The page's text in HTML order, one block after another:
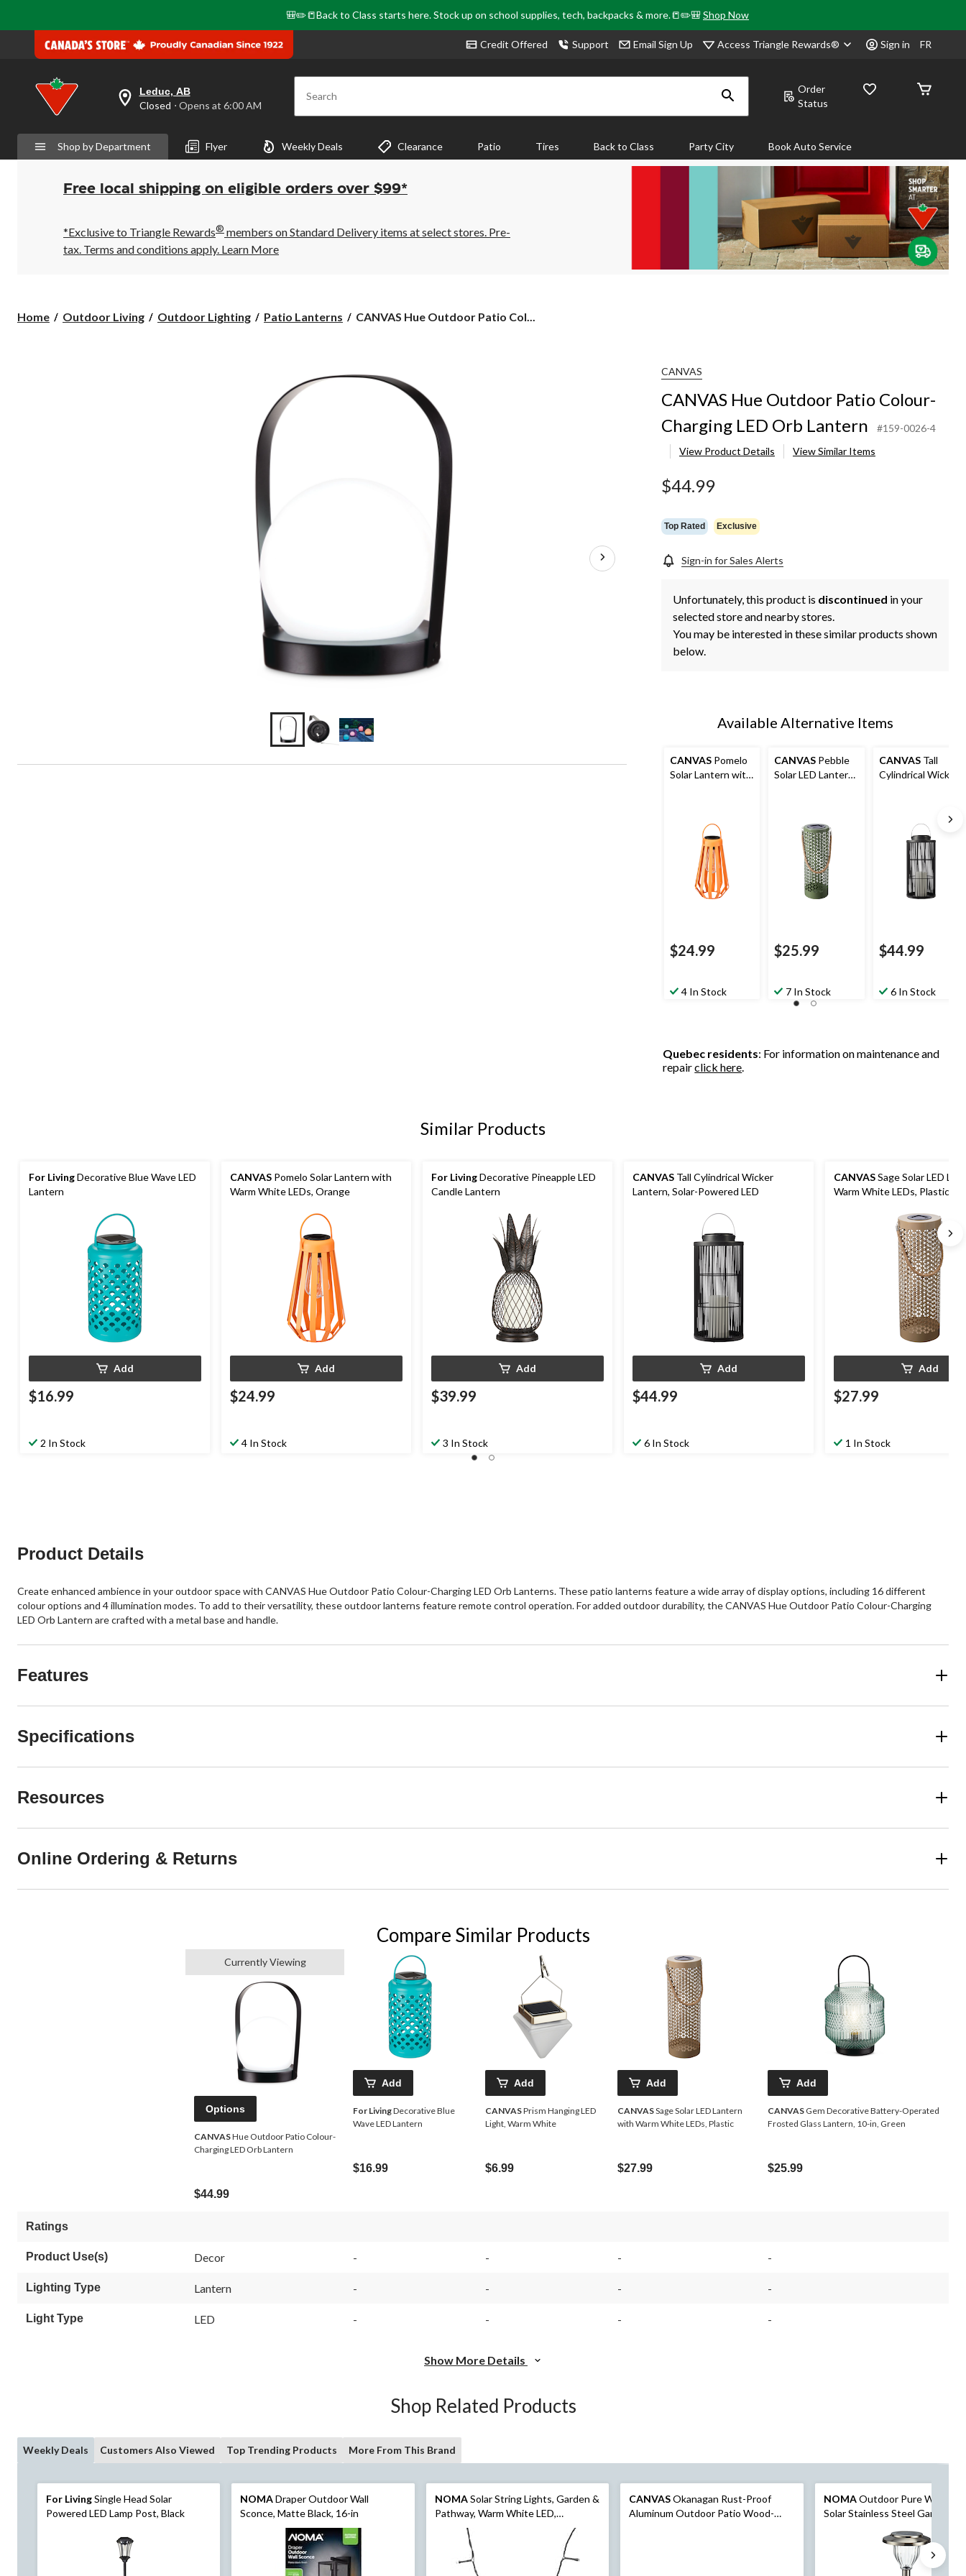
🎒✏️📒Back to Class starts here. Stock up on school supplies, tech, backpacks & more.📒✏️🎒Shop Now
Credit Offered Support Email Sign Up Access Triangle Rewards® Sign in FR
your
is
Leduc,
AB,
Closed,
Opens
6:00
AM
click
Leduc, AB
Closed ⋅ Opens at 6:00 AM Search
Order
Status
Shop by Department Flyer Weekly Deals Clearance Patio Tires Back to Class Party City Book Auto Service
Free local shipping on eligible orders over $99*
*Exclusive to Triangle Rewards® members on Standard Delivery items at select stores. Pre-
tax. Terms and conditions apply. Learn More
Home Outdoor Living Outdoor Lighting Patio Lanterns
CANVAS
Charging
CANVAS Hue Outdoor Patio Col...
CANVAS
CANVAS Hue Outdoor Patio Colour-
Charging LED Orb Lantern
#159-0026-4
View Product Details
View Similar Items
$44.99
Top Rated Exclusive
Sign-in for Sales Alerts
Unfortunately, this product is discontinued in your
selected store and nearby stores.
You may be interested in these similar products shown
below.
Available Alternative Items
CANVAS Pomelo
Solar Lantern with
$24.99
4 In Stock
CANVAS Pebble
Solar LED Lantern
$25.99
7 In Stock
CANVASTall
Cylindrical Wicker
$44.99
6 In Stock
Quebec residents: For information on maintenance and
repairclick here.
Similar Products
For LivingDecorative Blue Wave LED
Lantern
Add
$16.99
2 In Stock
CANVAS Pomelo Solar Lantern with
Warm White LEDs, Orange
Add
$24.99
4 In Stock
For LivingDecorative Pineapple LED
Candle Lantern
Add
$39.99
3 In Stock
CANVAS Tall Cylindrical Wicker
Lantern, Solar-Powered LED
Add
$44.99
6 In Stock
CANVASSage Solar LED
Warm White LEDs, Plastic
Add
$27.99
1 In Stock
Product Details
Create enhanced ambience in your outdoor space with CANVAS Hue Outdoor Patio Colour-Charging LED Orb Lanterns. These patio lanterns feature a wide array of display options, including 16 different
colour options and 4 illumination modes. To add to their versatility, these outdoor lanterns feature remote control operation. For added outdoor durability, the CANVAS Hue Outdoor Patio Colour-Charging
LED Orb Lantern are crafted with a metal base and handle.
Features
Specifications
Resources
Online Ordering & Returns
Compare Similar Products
Currently Viewing
Options
CANVASHue Outdoor Patio Colour-
Charging LED Orb Lantern
$44.99
Add
For LivingDecorative Blue
Wave LED Lantern
$16.99
Add
CANVASPrism Hanging LED
Light, Warm White
$6.99
Add
CANVASSage Solar LED Lantern
with Warm White LEDs, Plastic
$27.99
Add
CANVAS Gem Decorative Battery-Operated
Frosted Glass Lantern, 10-in, Green
$25.99
Ratings
Product Use(s) Decor - - - -
Lighting Type Lantern - - - -
Light Type LED - - - -
Show More Details
Shop Related Products
Weekly Deals Customers Also Viewed Top Trending Products More From This Brand
For LivingSingle Head Solar
Powered LED Lamp Post, Black
NOMADraper Outdoor Wall
Sconce, Matte Black, 16-in
NOMASolar String Lights, Garden &
Pathway, Warm White LED,
Indoor/Outdoor, 82-ft, 3-in (25-m)
CANVASOkanagan Rust-Proof
Aluminum Outdoor Patio Wood-
NOMAOutdoor Pure White
Solar Stainless Steel Garden &